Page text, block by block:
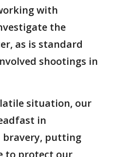
with
the
as is standard
shootings in
situation, our
in
bravery, putting
to protect our